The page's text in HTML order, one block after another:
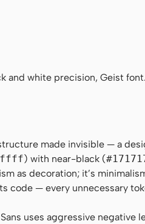
Arial, sans-serif
sans-serif
Mono", Menlo,
and white precision, Geist font.
made invisible — a
) with near-black (
as decoration; it’s
code — every unnecessary
uses aggressive